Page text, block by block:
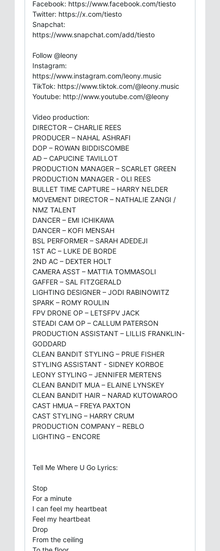
Facebook: https://www.facebook.com/tiesto
Twitter: https://x.com/tiesto
Snapchat:
https://www.snapchat.com/add/tiesto
Follow @leony
Instagram:
https://www.instagram.com/leony.music
TikTok: https://www.tiktok.com/@leony.music
Youtube: http://www.youtube.com/@leony
Video production:
DIRECTOR – CHARLIE REES
PRODUCER – NAHAL ASHRAFI
DOP – ROWAN BIDDISCOMBE
AD – CAPUCINE TAVILLOT
PRODUCTION MANAGER – SCARLET GREEN
PRODUCTION MANAGER - OLI REES
BULLET TIME CAPTURE – HARRY NELDER
MOVEMENT DIRECTOR – NATHALIE ZANGI /
NMZ TALENT
DANCER – EMI ICHIKAWA
DANCER – KOFI MENSAH
BSL PERFORMER – SARAH ADEDEJI
1ST AC – LUKE DE BORDE
2ND AC – DEXTER HOLT
CAMERA ASST – MATTIA TOMMASOLI
GAFFER – SAL FITZGERALD
LIGHTING DESIGNER – JODI RABINOWITZ
SPARK – ROMY ROULIN
FPV DRONE OP – LETSFPV JACK
STEADI CAM OP – CALLUM PATERSON
PRODUCTION ASSISTANT – LILLIS FRANKLIN-
GODDARD
CLEAN BANDIT STYLING – PRUE FISHER
STYLING ASSISTANT - SIDNEY KORBOE
LEONY STYLING – JENNIFER MERTENS
CLEAN BANDIT MUA – ELAINE LYNSKEY
CLEAN BANDIT HAIR – NARAD KUTOWAROO
CAST HMUA – FREYA PAXTON
CAST STYLING – HARRY CRUM
PRODUCTION COMPANY – REBLO
LIGHTING – ENCORE
Tell Me Where U Go Lyrics:
Stop
For a minute
I can feel my heartbeat
Feel my heartbeat
Drop
From the ceiling